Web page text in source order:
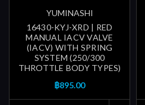
YUMINASHI
16430-KYJ-XRD | RED
MANUAL IACV VALVE
(IACV) WITH SPRING
SYSTEM (250/300
THROTTLE BODY TYPES)
฿895.00